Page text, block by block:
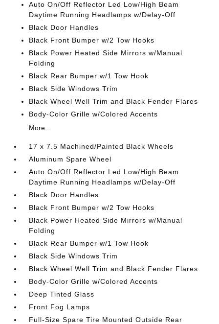
Auto On/Off Reflector Led Low/High Beam
Daytime Running Headlamps w/Delay-Off
Black Door Handles
Black Front Bumper w/2 Tow Hooks
Black Power Heated Side Mirrors w/Manual
Folding
Black Rear Bumper w/1 Tow Hook
Black Side Windows Trim
Black Wheel Well Trim and Black Fender Flares
Body-Color Grille w/Colored Accents
More...
17 x 7.5 Machined/Painted Black Wheels
Aluminum Spare Wheel
Auto On/Off Reflector Led Low/High Beam
Daytime Running Headlamps w/Delay-Off
Black Door Handles
Black Front Bumper w/2 Tow Hooks
Black Power Heated Side Mirrors w/Manual
Folding
Black Rear Bumper w/1 Tow Hook
Black Side Windows Trim
Black Wheel Well Trim and Black Fender Flares
Body-Color Grille w/Colored Accents
Deep Tinted Glass
Front Fog Lamps
Full-Size Spare Tire Mounted Outside Rear